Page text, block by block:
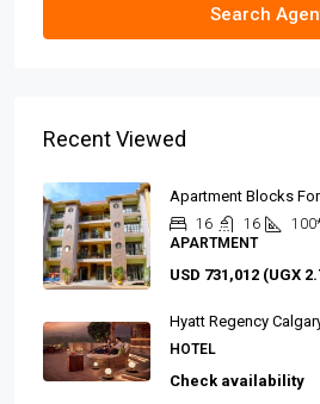
Search
Recent Viewed
Apartment Blocks
16 16
APARTMENT
USD 731,012 (UGX
Hyatt Regency
HOTEL
Check availability